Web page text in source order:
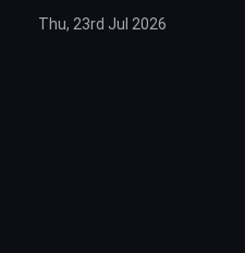
Thu, 23rd Jul 2026